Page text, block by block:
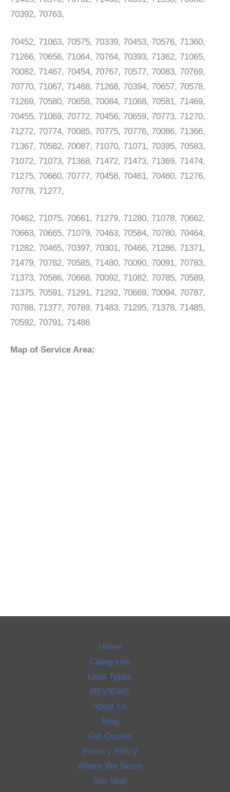
70392, 70763,
70452, 71063, 70575, 70339, 70453, 70576, 71360,
71266, 70656, 71064, 70764, 70393, 71362, 71065,
70082, 71467, 70454, 70767, 70577, 70083, 70769,
70770, 71067, 71468, 71268, 70394, 70657, 70578,
71269, 70580, 70658, 70084, 71068, 70581, 71469,
70455, 71069, 70772, 70456, 70659, 70773, 71270,
71272, 70774, 70085, 70775, 70776, 70086, 71366,
71367, 70582, 70087, 71070, 71071, 70395, 70583,
71072, 71073, 71368, 71472, 71473, 71369, 71474,
71275, 70660, 70777, 70458, 70461, 70460, 71276,
70778, 71277,
70462, 71075, 70661, 71279, 71280, 71078, 70662,
70663, 70665, 71079, 70463, 70584, 70780, 70464,
71282, 70465, 70397, 70301, 70466, 71286, 71371,
71479, 70782, 70585, 71480, 70090, 70091, 70783,
71373, 70586, 70668, 70092, 71082, 70785, 70589,
71375, 70591, 71291, 71292, 70669, 70094, 70787,
70788, 71377, 70789, 71483, 71295, 71378, 71485,
70592, 70791, 71486
Map of Service Area:
Home
Categories
Lead Types
REVIEWS
About Us
Blog
Get Quotes
Privacy Policy
Where We Serve
Site Map